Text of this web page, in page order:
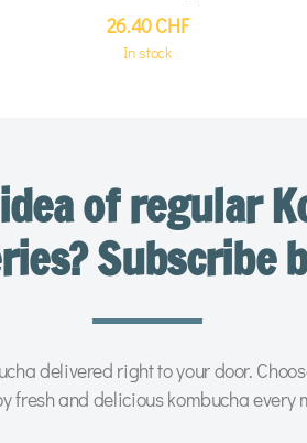
26.40CHF
In stock
of regular
Subscribe
delivered right to your door.
fresh and delicious kombucha every